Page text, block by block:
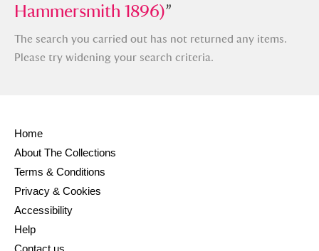
1896)”
and
Items with images only
Hammersmith 1896)”
The search you carried out has not returned any items.
Please try widening your search criteria.
Home
About The Collections
Terms & Conditions
Privacy & Cookies
Accessibility
Help
Contact us